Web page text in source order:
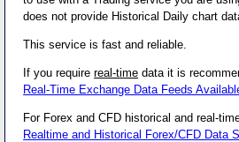
does not provide Historical Daily chart
This service is fast and reliable.
If you requirereal-time data it is
Real-Time Exchange Data Feeds
For Forex and CFD historical and real-
Realtime and Historical Forex/CFD Data